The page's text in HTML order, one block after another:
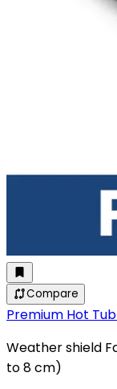
Compare
Premium Hot
Weather shield
to 8 cm)